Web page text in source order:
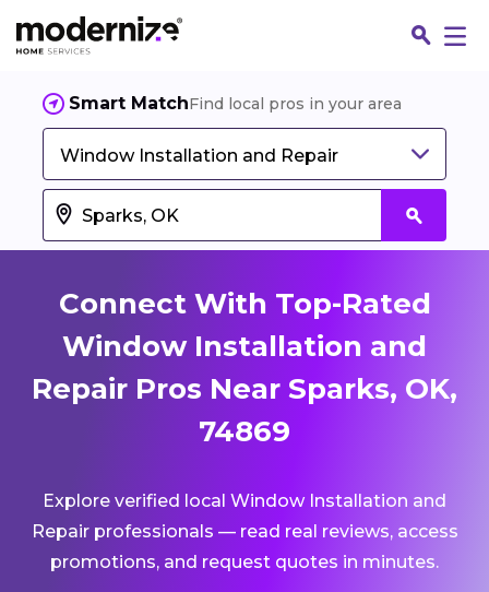
Smart MatchFind local pros in your area
Window Installation and Repair
Connect With Top-Rated
Window Installation and
Repair Pros Near Sparks, OK,
74869
Explore verified local Window Installation and
Repair professionals — read real reviews, access
promotions, and request quotes in minutes.